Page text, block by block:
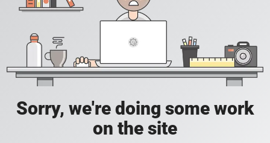
Sorry, we're doing some work
on the site